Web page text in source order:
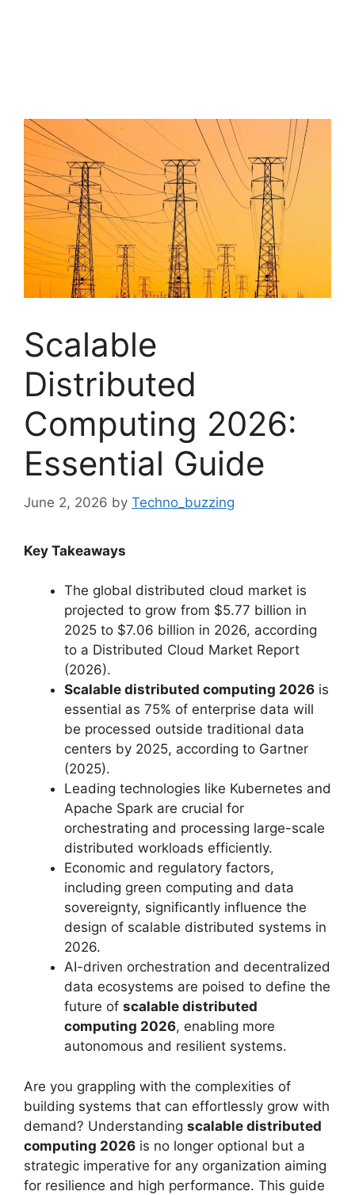
Scalable
Distributed
Computing 2026:
Essential Guide
June 2, 2026 by Techno_buzzing
Key Takeaways
The global distributed cloud market is
projected to grow from $5.77 billion in
2025 to $7.06 billion in 2026, according
to a Distributed Cloud Market Report
(2026).
Scalable distributed computing 2026 is
essential as 75% of enterprise data will
be processed outside traditional data
centers by 2025, according to Gartner
(2025).
Leading technologies like Kubernetes and
Apache Spark are crucial for
orchestrating and processing large-scale
distributed workloads efficiently.
Economic and regulatory factors,
including green computing and data
sovereignty, significantly influence the
design of scalable distributed systems in
2026.
AI-driven orchestration and decentralized
data ecosystems are poised to define the
future of scalable distributed
computing 2026, enabling more
autonomous and resilient systems.
Are you grappling with the complexities of
building systems that can effortlessly grow with
demand? Understanding scalable distributed
computing 2026 is no longer optional but a
strategic imperative for any organization aiming
for resilience and high performance. This guide